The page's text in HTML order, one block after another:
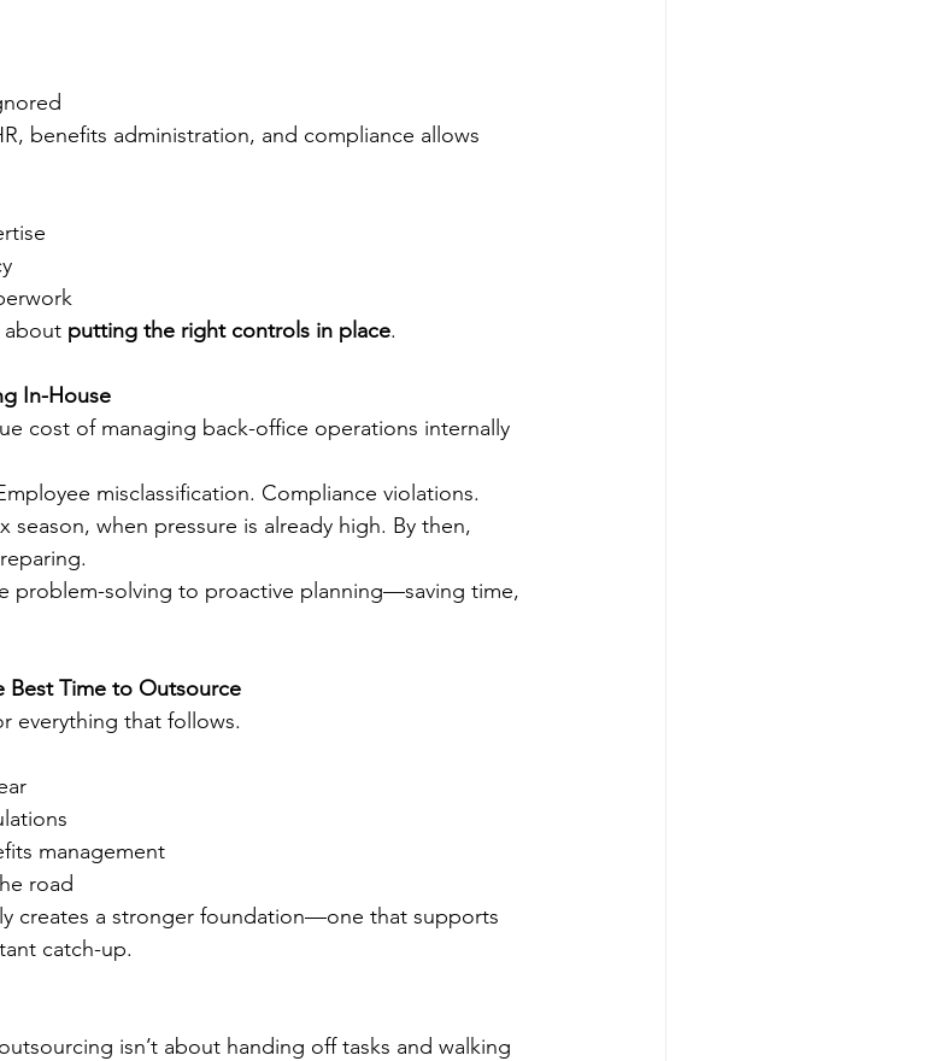
benefits administration, and compliance allows
about putting the right controls in place.
In-House
cost of managing back-office operations internally
misclassification. Compliance violations.
season, when pressure is already high. By then,
problem-solving to proactive planning—saving time,
Best Time to Outsource
everything that follows.
management
road
creates a stronger foundation—one that supports
catch-up.
isn’t about handing off tasks and walking